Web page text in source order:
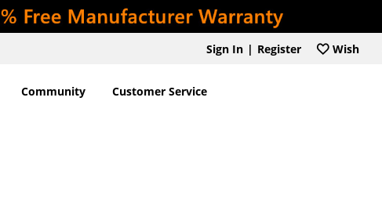
Sign In | Register Wish
Community Customer Service